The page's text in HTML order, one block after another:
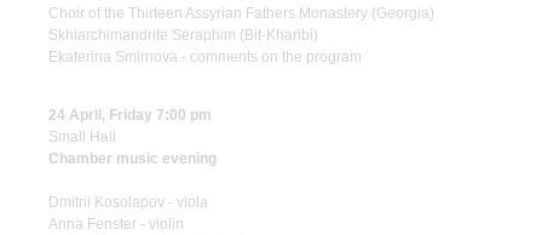
Choir of the Thirteen Assyrian Fathers Monastery (Georgia)
Skhiarсhimandrite Seraphim (Bit-Kharibi)
Ekaterina Smirnova - comments on the program
24 April, Friday 7:00 pm
Small Hall
Chamber music evening
Dmitrii Kosolapov - viola
Anna Fenster - violin